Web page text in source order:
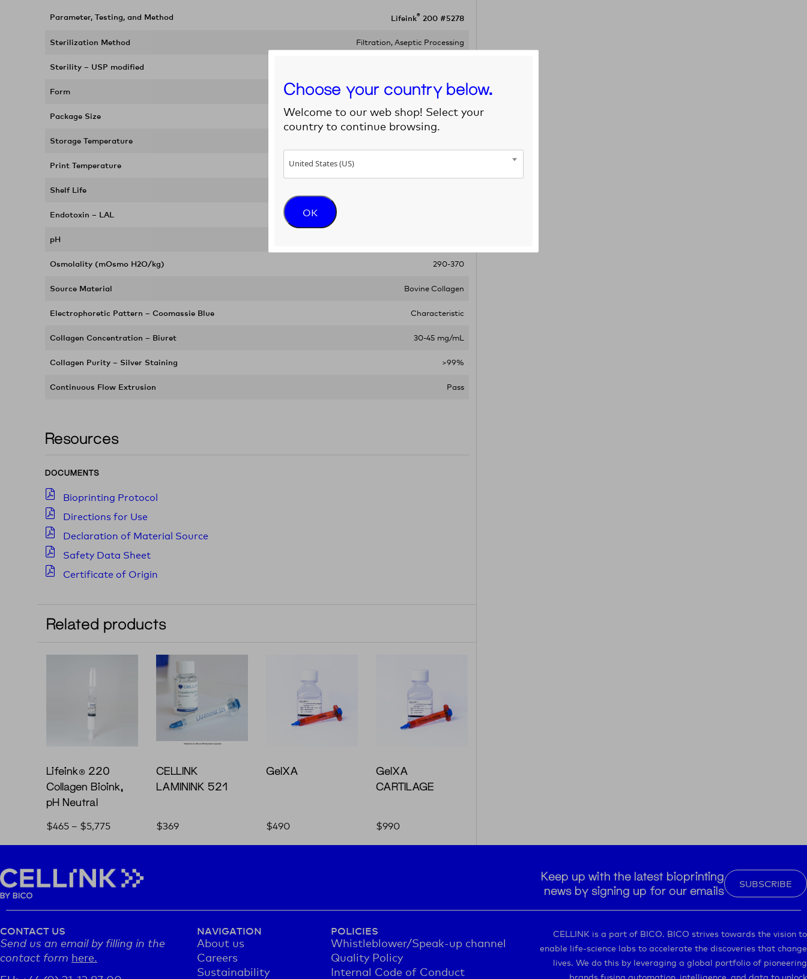
Choose your country below.
Welcome to our web shop! Select your
country to continue browsing.
United States (US)
OK
Parameter, Testing, and Method Lifeink® 200 #5278
Sterilization Method Filtration, Aseptic Processing
Sterility – USP modified
Form Opaque Gel/Paste
Package Size 5 mL, 50 mL
Storage Temperature
Print Temperature
Shelf Life
Endotoxin – LAL
pH
Osmolality (mOsmo H2O/kg) 290-370
Source Material Bovine Collagen
Electrophoretic Pattern – Coomassie Blue Characteristic
Collagen Concentration – Biuret 30-45 mg/mL
Collagen Purity – Silver Staining >99%
Continuous Flow Extrusion Pass
Resources
DOCUMENTS
Bioprinting Protocol
Directions for Use
Declaration of Material Source
Safety Data Sheet
Certificate of Origin
Related products
Lifeink® 220
Collagen Bioink,
pH Neutral
$465 – $5,775
CELLINK
LAMININK 521
$369
GelXA
$490
GelXA
CARTILAGE
$990
Keep up with the latest bioprinting
news by signing up for our emails
SUBSCRIBE
CONTACT US
Send us an email by filling in the
contact form here.
NAVIGATION
About us
Careers
Sustainability
POLICIES
Whistleblower/Speak-up channel
Quality Policy
Internal Code of Conduct
CELLINK is a part of BICO. BICO strives towards the vision to
enable life-science labs to accelerate the discoveries that change
lives. We do this by leveraging a global portfolio of pioneering
brands fusing automation, intelligence, and data to unlock